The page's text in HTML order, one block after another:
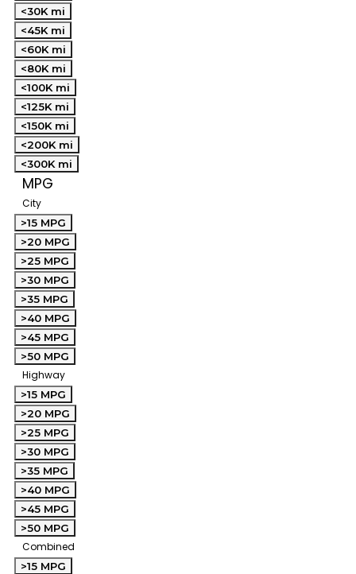
<30K mi
<45K mi
<60K mi
<80K mi
<100K mi
<125K mi
<150K mi
<200K mi
<300K mi
MPG
City
>15 MPG
>20 MPG
>25 MPG
>30 MPG
>35 MPG
>40 MPG
>45 MPG
>50 MPG
Highway
>15 MPG
>20 MPG
>25 MPG
>30 MPG
>35 MPG
>40 MPG
>45 MPG
>50 MPG
Combined
>15 MPG